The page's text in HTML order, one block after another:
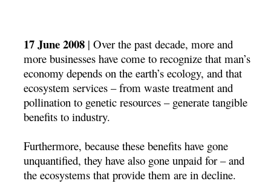
17 June 2008 | Over the past decade, more and
more businesses have come to recognize that man’s
economy depends on the earth’s ecology, and that
ecosystem services – from waste treatment and
pollination to genetic resources – generate tangible
benefits to industry.
Furthermore, because these benefits have gone
unquantified, they have also gone unpaid for – and
the ecosystems that provide them are in decline.